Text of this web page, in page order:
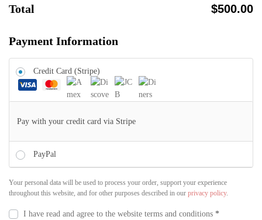
Total $500.00
Payment Information
Credit Card (Stripe)
Pay with your credit card via Stripe
PayPal
Your personal data will be used to process your order, support your experience
throughout this website, and for other purposes described in our privacy policy.
I have read and agree to the website terms and conditions *